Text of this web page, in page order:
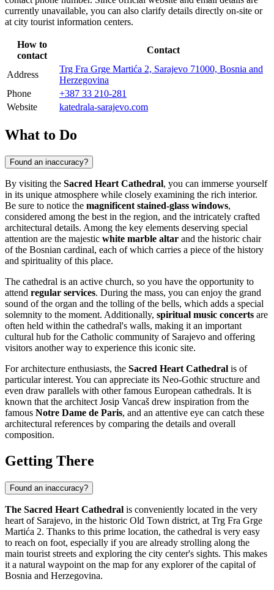
currently unavailable, you can also clarify details directly on-site or
at city tourist information centers.
How to
contact
Contact
Address
Trg Fra Grge Martića 2, Sarajevo 71000, Bosnia and
Herzegovina
Phone
+387 33 210-281
Website
katedrala-sarajevo.com
What to Do
Found an inaccuracy?
By visiting the Sacred Heart Cathedral, you can immerse yourself
in its unique atmosphere while closely examining the rich interior.
Be sure to notice the magnificent stained-glass windows,
considered among the best in the region, and the intricately crafted
architectural details. Among the key elements deserving special
attention are the majestic white marble altar and the historic chair
of the Bosnian cardinal, each of which carries a piece of the history
and spirituality of this place.
The cathedral is an active church, so you have the opportunity to
attend regular services. During the mass, you can enjoy the grand
sound of the organ and the tolling of the bells, which adds a special
solemnity to the moment. Additionally, spiritual music concerts are
often held within the cathedral's walls, making it an important
cultural hub for the Catholic community of Sarajevo and offering
visitors another way to experience this iconic site.
For architecture enthusiasts, the Sacred Heart Cathedral is of
particular interest. You can appreciate its Neo-Gothic structure and
even draw parallels with other famous European cathedrals. It is
known that the architect Josip Vancaš drew inspiration from the
famous Notre Dame de Paris, and an attentive eye can catch these
architectural references by comparing the details and overall
composition.
Getting There
Found an inaccuracy?
The Sacred Heart Cathedral is conveniently located in the very
heart of Sarajevo, in the historic Old Town district, at Trg Fra Grge
Martića 2. Thanks to this prime location, the cathedral is very easy
to reach on foot, especially if you are already strolling along the
main tourist streets and exploring the city center's sights. This makes
it a natural waypoint on the map for any explorer of the capital of
Bosnia and Herzegovina.